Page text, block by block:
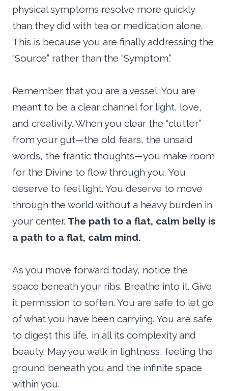
physical symptoms resolve more quickly
than they did with tea or medication alone.
This is because you are finally addressing the
“Source” rather than the “Symptom.”
Remember that you are a vessel. You are
meant to be a clear channel for light, love,
and creativity. When you clear the “clutter”
from your gut—the old fears, the unsaid
words, the frantic thoughts—you make room
for the Divine to flow through you. You
deserve to feel light. You deserve to move
through the world without a heavy burden in
your center. The path to a flat, calm belly is
a path to a flat, calm mind.
As you move forward today, notice the
space beneath your ribs. Breathe into it. Give
it permission to soften. You are safe to let go
of what you have been carrying. You are safe
to digest this life, in all its complexity and
beauty. May you walk in lightness, feeling the
ground beneath you and the infinite space
within you.